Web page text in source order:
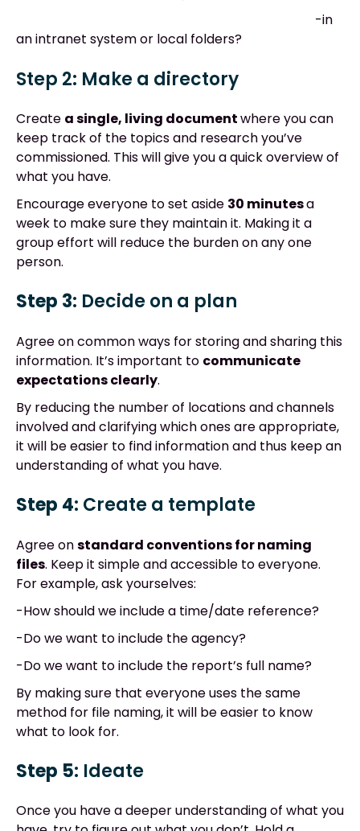
-in
an intranet system or local folders?
Step 2: Make a directory
Create a single, living documentwhere you can
keep track of the topics and research you’ve
commissioned. This will give you a quick overview of
what you have.
Encourage everyone to set aside 30 minutesa
week to make sure they maintain it. Making it a
group effort will reduce the burden on any one
person.
Step 3: Decide on a plan
Agree on common ways for storing and sharing this
information. It’s important to communicate
expectations clearly.
By reducing the number of locations and channels
involved and clarifying which ones are appropriate,
it will be easier to find information and thus keep an
understanding of what you have.
Step 4: Create a template
Agree onstandard conventions for naming
files. Keep it simple and accessible to everyone.
For example, ask yourselves:
-How should we include a time/date reference?
-Do we want to include the agency?
-Do we want to include the report’s full name?
By making sure that everyone uses the same
method for file naming, it will be easier to know
what to look for.
Step 5: Ideate
Once you have a deeper understanding of what you